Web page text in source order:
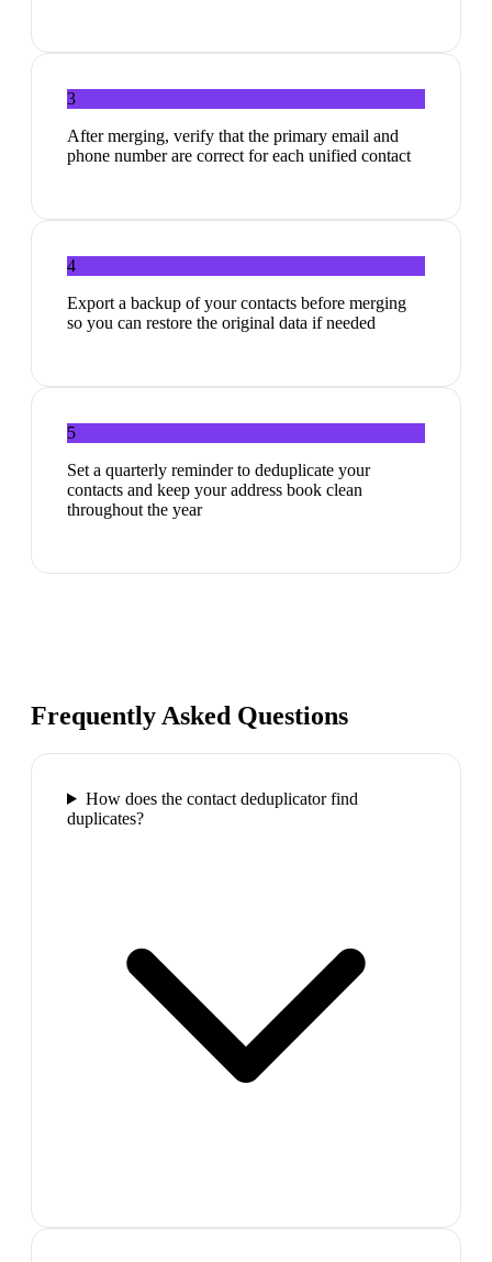
3
After merging, verify that the primary email and
phone number are correct for each unified contact
4
Export a backup of your contacts before merging
so you can restore the original data if needed
5
Set a quarterly reminder to deduplicate your
contacts and keep your address book clean
throughout the year
Frequently Asked Questions
How does the contact deduplicator find
duplicates?